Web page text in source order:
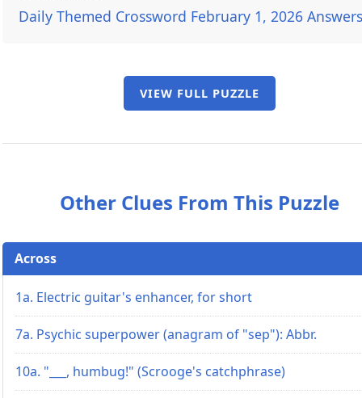
Daily Themed Crossword February 1, 2026 Answers
VIEW FULL PUZZLE
Other Clues From This Puzzle
Across
1a. Electric guitar's enhancer, for short
7a. Psychic superpower (anagram of "sep"): Abbr.
10a. "___, humbug!" (Scrooge's catchphrase)